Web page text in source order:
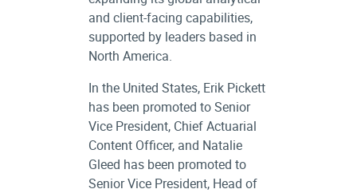
and client-facing capabilities,
supported by leaders based in
North America.
In the United States, Erik Pickett
has been promoted to Senior
Vice President, Chief Actuarial
Content Officer, and Natalie
Gleed has been promoted to
Senior Vice President, Head of